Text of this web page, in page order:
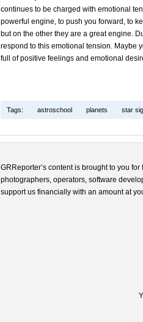
continues to be charged with emotional
powerful engine, to push you forward, to
but on the other they are a great engine.
respond to this emotional tension. Maybe
full of positive feelings and emotional
Tags: astroschool planets star
GRReporter’s content is brought to you
photographers, operators, software
support us financially with an amount at